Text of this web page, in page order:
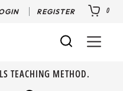
REGISTER 0
TEACHING METHOD.